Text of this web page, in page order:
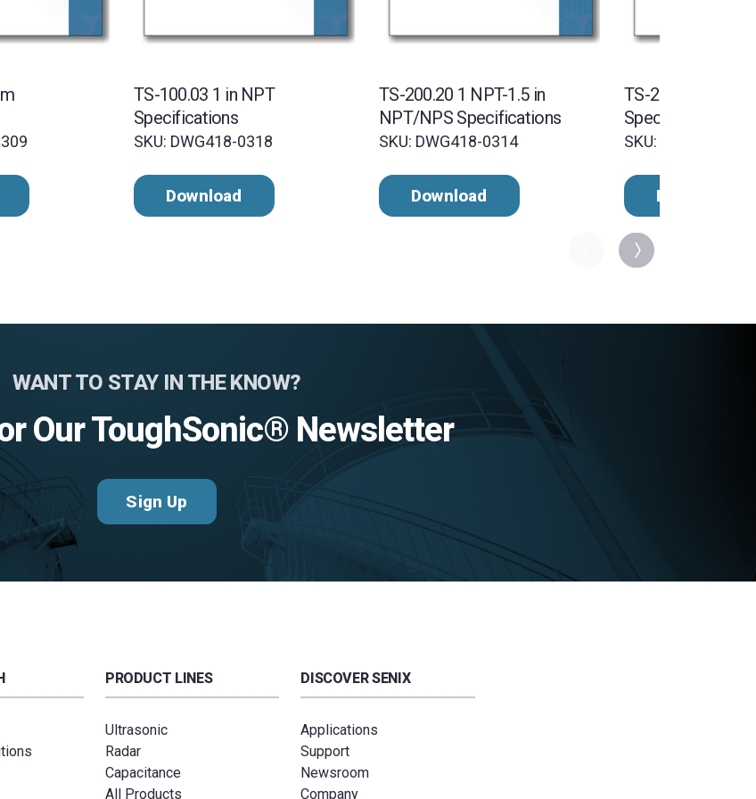
TS-100.03 1 in NPT
Specifications
SKU: DWG418-0318
Download
TS-200.20 1 NPT-1.5 in
NPT/NPS Specifications
SKU: DWG418-0314
Download
TS-200.35 1
Specifications
SKU: DWG418-
Download
WANT TO STAY IN THE KNOW?
Our ToughSonic® Newsletter
Sign Up
PRODUCT LINES
Ultrasonic
Radar
Capacitance
All Products
DISCOVER SENIX
Applications
Support
Newsroom
Company